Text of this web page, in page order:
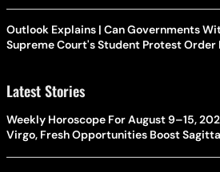
Outlook Explains | Can Governments
Supreme Court's Student Protest Order
Latest Stories
Weekly Horoscope For August 9–15,
Virgo, Fresh Opportunities Boost